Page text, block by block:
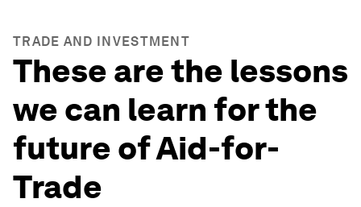
TRADE AND INVESTMENT
These are the lessons
we can learn for the
future of Aid-for-
Trade